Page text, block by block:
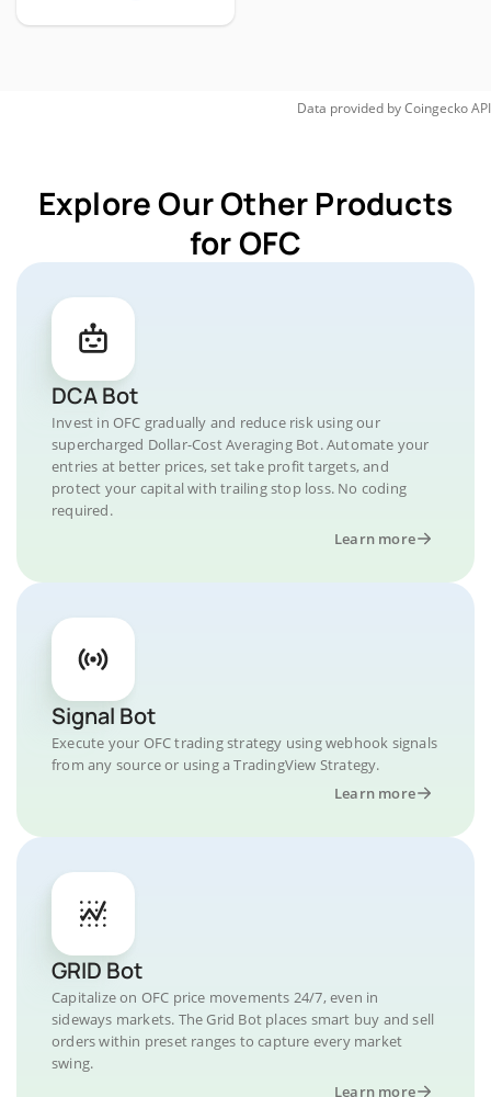
Data provided byCoingeckoAPI
Explore Our Other Products
for OFC
DCA Bot
Invest in OFC gradually and reduce risk using our
supercharged Dollar-Cost Averaging Bot. Automate your
entries at better prices, set take profit targets, and
protect your capital with trailing stop loss. No coding
required.
Learn more
Signal Bot
Execute your OFC trading strategy using webhook signals
from any source or using a TradingView Strategy.
Learn more
GRID Bot
Capitalize on OFC price movements 24/7, even in
sideways markets. The Grid Bot places smart buy and sell
orders within preset ranges to capture every market
swing.
Learn more